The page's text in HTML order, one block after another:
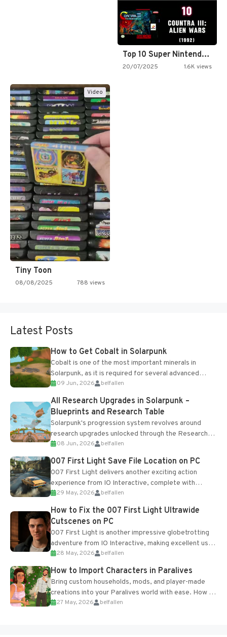
Top 10 Super Nintendo Video…
20/07/2025 1.6K views
Video
Tiny Toon
08/08/2025 788 views
Latest Posts
How to Get Cobalt in Solarpunk
Cobalt is one of the most important minerals in
Solarpunk, as it is required for several advanced
upgrades and crafting...
09 Jun, 2026 belfallen
All Research Upgrades in Solarpunk –
Blueprints and Research Table
Solarpunk's progression system revolves around
research upgrades unlocked through the Research
Table and Blueprints obtained from the Tradebot.
Most new...
08 Jun, 2026 belfallen
007 First Light Save File Location on PC
007 First Light delivers another exciting action
experience from IO Interactive, complete with
optional online features and limited cross-
progression support....
29 May, 2026 belfallen
How to Fix the 007 First Light Ultrawide
Cutscenes on PC
007 First Light is another impressive globetrotting
adventure from IO Interactive, making excellent use
of the studio’s proprietary Glacier Engine....
28 May, 2026 belfallen
How to Import Characters in Paralives
Bring custom households, mods, and player-made
creations into your Paralives world with ease. How to
Add Imported Characters in Paralives...
27 May, 2026 belfallen